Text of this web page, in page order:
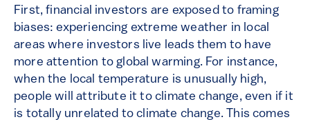
First, financial investors are exposed to framing
biases: experiencing extreme weather in local
areas where investors live leads them to have
more attention to global warming. For instance,
when the local temperature is unusually high,
people will attribute it to climate change, even if it
is totally unrelated to climate change. This comes